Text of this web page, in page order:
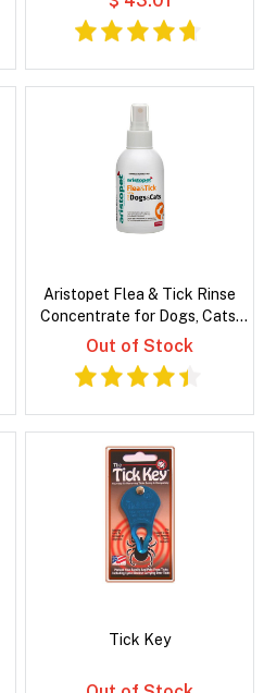
Aristopet Flea & Tick Rinse
Concentrate for Dogs, Cats,
Puppies & Kittens
Out of Stock
Tick Key